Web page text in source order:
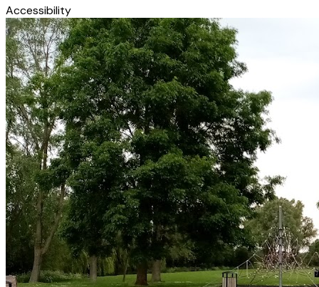
Accessibility